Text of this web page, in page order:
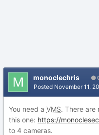
monoclechris
Posted November 11,
You need a VMS. There are
this one: https://
to 4 cameras.